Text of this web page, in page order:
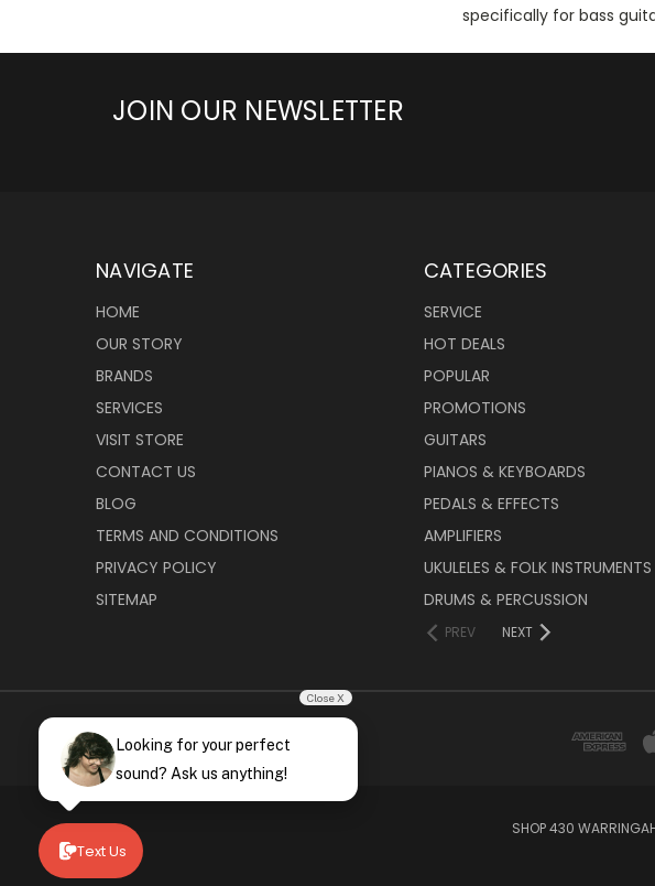
specifically for bass
JOIN OUR NEWSLETTER
NAVIGATE
HOME
OUR STORY
BRANDS
SERVICES
VISIT STORE
CONTACT US
BLOG
TERMS AND CONDITIONS
PRIVACY POLICY
SITEMAP
CATEGORIES
SERVICE
HOT DEALS
POPULAR
PROMOTIONS
GUITARS
PIANOS & KEYBOARDS
PEDALS & EFFECTS
AMPLIFIERS
UKULELES & FOLK INSTRUMENTS
DRUMS & PERCUSSION
PREV NEXT
SHOP 430
Text Us
Close X
Looking for your perfect
sound? Ask us anything!